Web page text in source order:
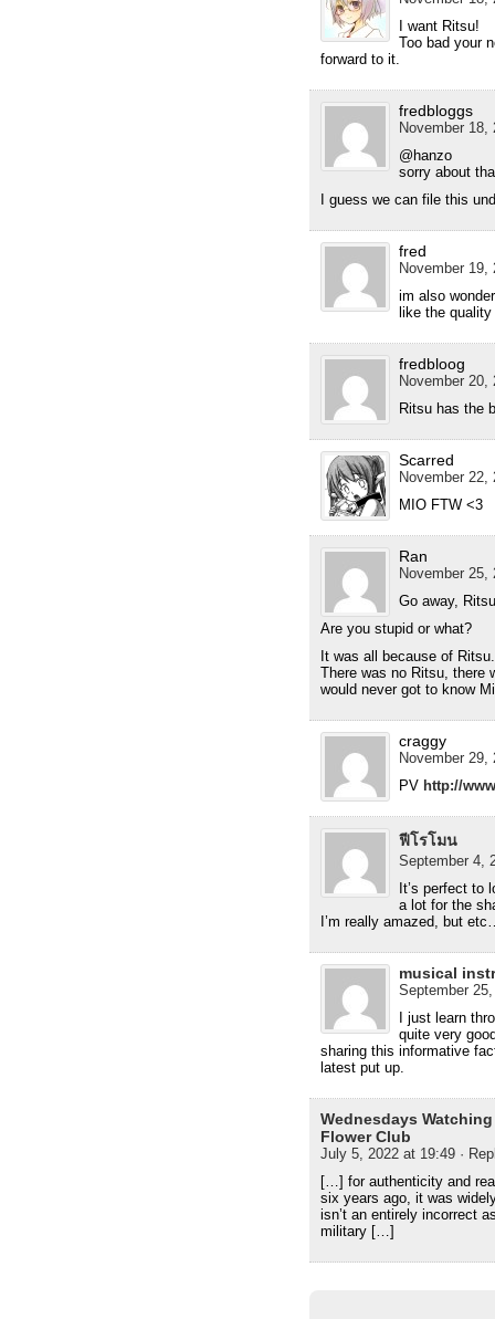
I want Ritsu!
Too bad your
forward to it.
fredbloggs
November 18,
@hanzo
sorry about
I guess we can file this
fred
November 19,
im also
like the
fredbloog
November 20,
Ritsu has the
Scarred
November 22,
MIO FTW <3
Ran
November 25,
Go away,
Are you stupid or what?
It was all because of
There was no Ritsu, there
would never got to know
craggy
November 29,
PV http://
ฟีโรโมน
September 4,
It’s perfect to
a lot for the
I’m really amazed, but
musical
September
I just learn
quite very
sharing this informative
latest put up.
Wednesdays
Flower Club
July 5, 2022 at 19:49 ·
[…] for authenticity and
six years ago, it was
isn’t an entirely incorrect
military […]